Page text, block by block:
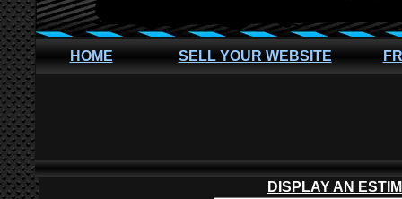
HOME SELL YOUR WEBSITE
DISPLAY AN